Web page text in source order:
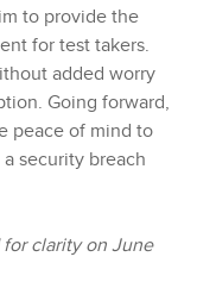
to provide the
for test takers.
added worry
Going forward,
peace of mind to
security breach
clarity on June